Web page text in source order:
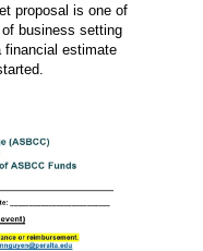
proposal is one of
business setting
financial estimate